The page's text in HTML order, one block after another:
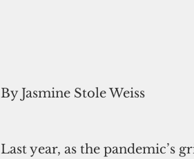
By Jasmine Stole Weiss
Last year, as the pandemic’s